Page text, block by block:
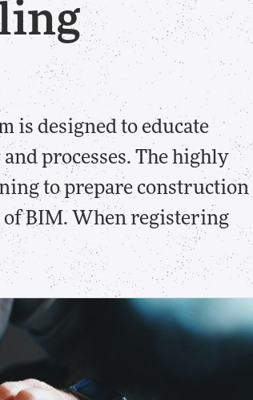
is designed to educate
processes. The highly
to prepare construction
of BIM. When registering